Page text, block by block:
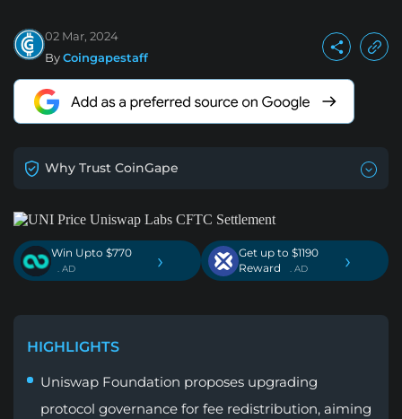
02 Mar, 2024
ByCoingapestaff
Why Trust CoinGape
Win Upto $770
. AD ›
Get up to $1190
Reward
. AD ›
HIGHLIGHTS
Uniswap Foundation proposes upgrading
protocol governance for fee redistribution, aiming